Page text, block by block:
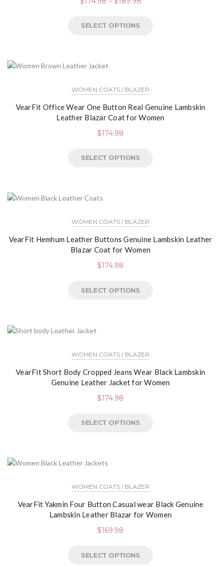
SELECT OPTIONS
WOMEN COATS / BLAZER
VearFit Office Wear One Button Real Genuine Lambskin
Leather Blazar Coat for Women
$174.98
SELECT OPTIONS
WOMEN COATS / BLAZER
VearFit Hemhum Leather Buttons Genuine Lambskin Leather
Blazar Coat for Women
$174.98
SELECT OPTIONS
WOMEN COATS / BLAZER
VearFit Short Body Cropped Jeans Wear Black Lambskin
Genuine Leather Jacket for Women
$174.98
SELECT OPTIONS
WOMEN COATS / BLAZER
VearFit Yakmin Four Button Casual wear Black Genuine
Lambskin Leather Blazar for Women
$169.98
SELECT OPTIONS